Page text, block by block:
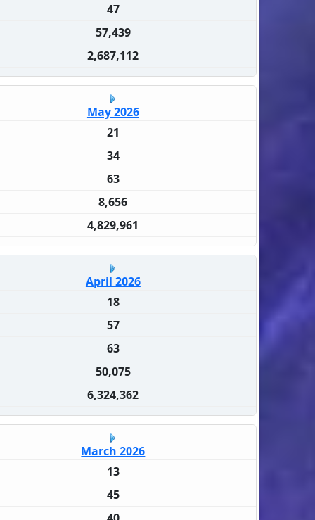
47
57,439
2,687,112
May 2026
21
34
63
8,656
4,829,961
April 2026
18
57
63
50,075
6,324,362
March 2026
13
45